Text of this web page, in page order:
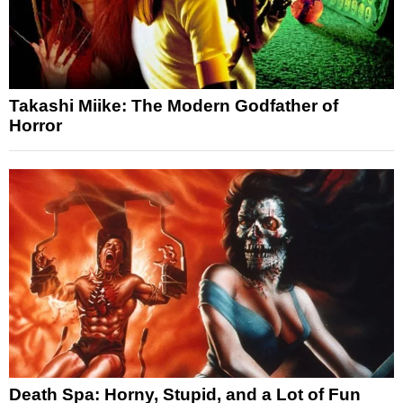
Takashi Miike: The Modern Godfather of
Horror
Death Spa: Horny, Stupid, and a Lot of Fun